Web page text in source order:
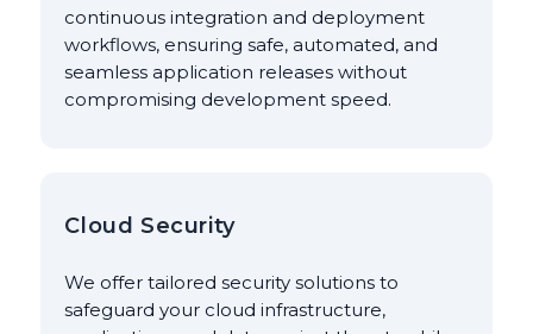
continuous integration and deployment
workflows, ensuring safe, automated, and
seamless application releases without
compromising development speed.
Cloud Security
We offer tailored security solutions to
safeguard your cloud infrastructure,